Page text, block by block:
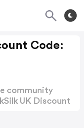
Code:
community
UK Discount